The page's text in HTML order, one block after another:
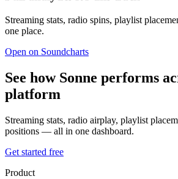
Streaming stats, radio spins, playlist
one place.
Open on Soundcharts
See how Sonne performs
platform
Streaming stats, radio airplay, playlist
positions — all in one dashboard.
Get started free
Product